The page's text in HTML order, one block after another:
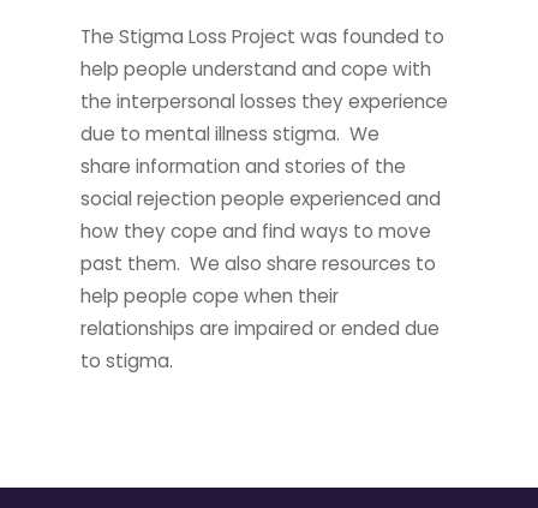
The Stigma Loss Project was founded to
help people understand and cope with
the interpersonal losses they experience
due to mental illness stigma. We
share information and stories of the
social rejection people experienced and
how they cope and find ways to move
past them. We also share resources to
help people cope when their
relationships are impaired or ended due
to stigma.